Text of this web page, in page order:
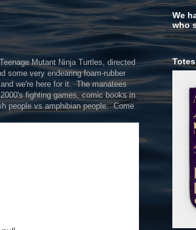
Mutant Ninja Turtles, directed
some very endearing foam-rubber
we're here for it. The manatees
fighting games, comic books in
people vs amphibian people. Come
We
who